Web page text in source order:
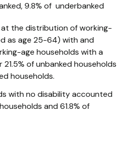
9.8% of underbanked
at the distribution of working-
as age 25-64) with and
age households with a
of unbanked households
households.
with no disability accounted
and 61.8% of